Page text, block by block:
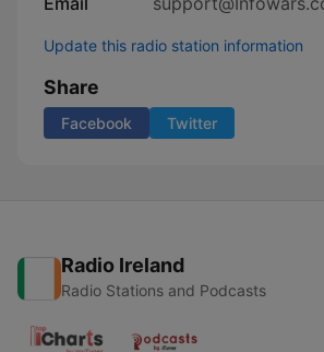
Update this radio station information
Share
Facebook Twitter
Radio Ireland
Radio Stations and Podcasts